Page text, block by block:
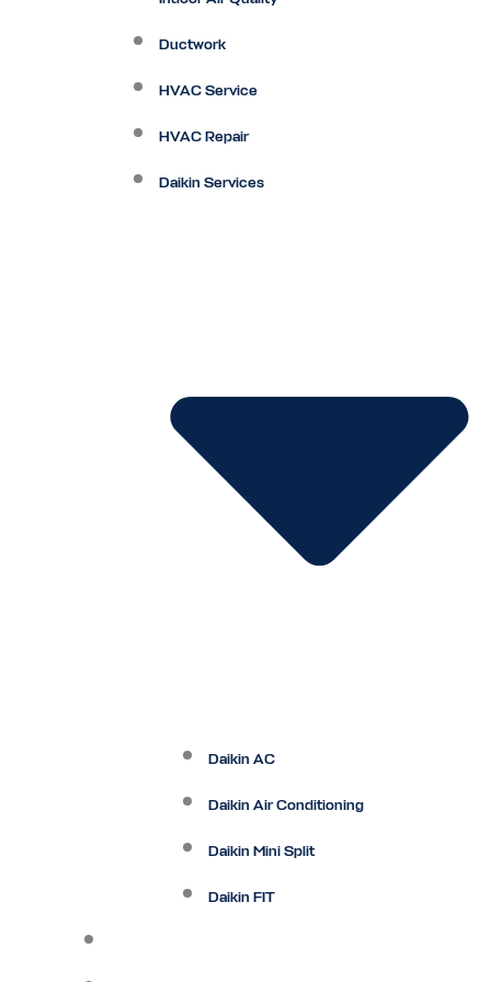
Ductwork
HVAC Service
HVAC Repair
Daikin Services
Daikin AC
Daikin Air Conditioning
Daikin Mini Split
Daikin FIT